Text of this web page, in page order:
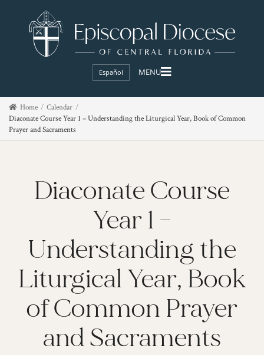
Español
Home
Calendar
Diaconate Course Year 1 – Understanding the Liturgical Year, Book of Common
Prayer and Sacraments
Diaconate Course
Year 1 –
Understanding the
Liturgical Year, Book
of Common Prayer
and Sacraments